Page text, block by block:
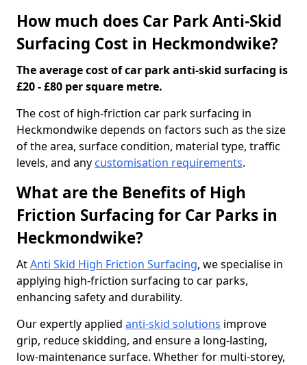
How much does Car Park Anti-Skid
Surfacing Cost in Heckmondwike?
The average cost of car park anti-skid surfacing is
£20 - £80 per square metre.
The cost of high-friction car park surfacing in
Heckmondwike depends on factors such as the size
of the area, surface condition, material type, traffic
levels, and any customisation requirements.
What are the Benefits of High
Friction Surfacing for Car Parks in
Heckmondwike?
AtAnti Skid High Friction Surfacing, we specialise in
applying high-friction surfacing to car parks,
enhancing safety and durability.
Our expertly applied anti-skid solutions improve
grip, reduce skidding, and ensure a long-lasting,
low-maintenance surface. Whether for multi-storey,